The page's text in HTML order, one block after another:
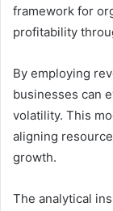
framework for
profitability
By employing
businesses can
volatility. This
aligning
growth.
The analytical